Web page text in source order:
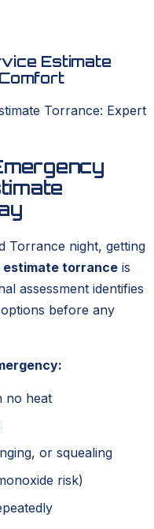
Estimate
Torrance night, getting
estimate torrance is
assessment identifies
before any
no heat
or squealing
risk)